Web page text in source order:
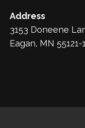
Address
3153 Doneene
Eagan, MN 55121-